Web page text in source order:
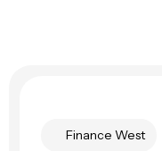
Finance West